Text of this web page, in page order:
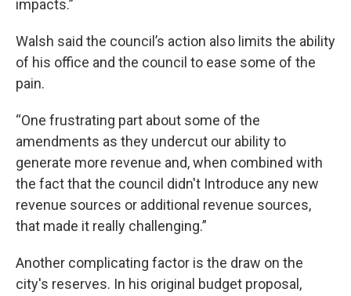
impacts.”
Walsh said the council’s action also limits the ability
of his office and the council to ease some of the
pain.
“One frustrating part about some of the
amendments as they undercut our ability to
generate more revenue and, when combined with
the fact that the council didn't Introduce any new
revenue sources or additional revenue sources,
that made it really challenging.”
Another complicating factor is the draw on the
city's reserves. In his original budget proposal,